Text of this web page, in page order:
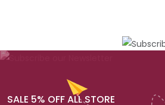
SALE 5% OFF ALL STORE